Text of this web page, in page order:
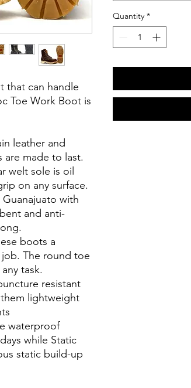
that can handle
Toe Work Boot is
leather and
made to last.
welt sole is oil
on any surface.
with
and anti-
boots a
The round toe
task.
resistant
lightweight
waterproof
while Static
static build-up
Quantity *